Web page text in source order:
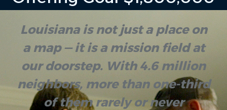
Louisiana is not just a place on
a map — it is a mission field at
our doorstep. With 4.6 million
neighbors, more than one-third
of them rarely or never